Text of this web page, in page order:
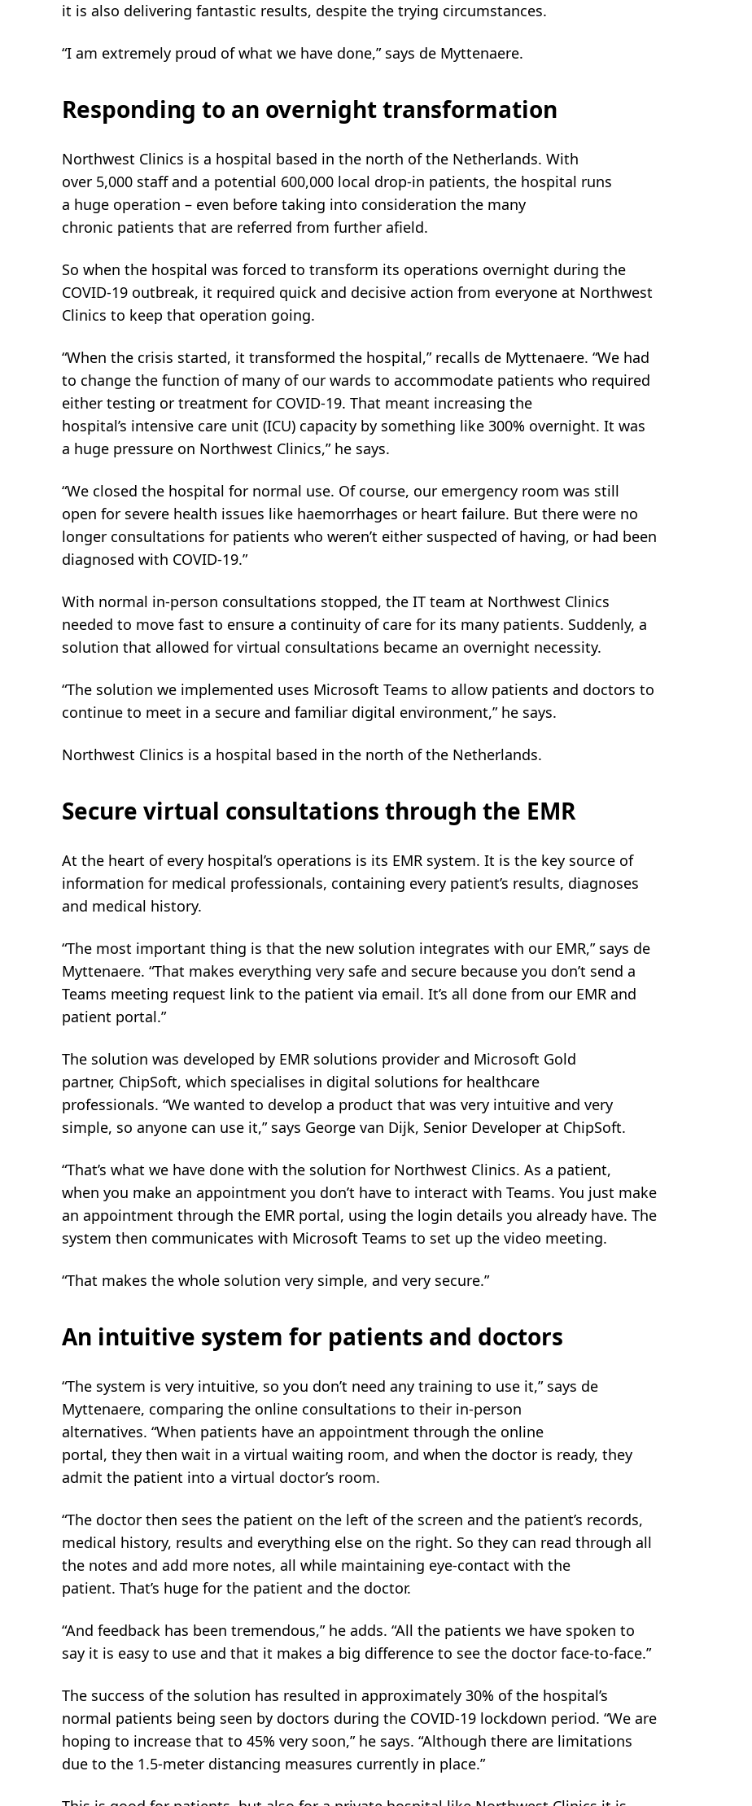
it is also delivering fantastic results, despite the trying circumstances.
“I am extremely proud of what we have done,” says de Myttenaere.
Responding to an overnight transformation
Northwest Clinics is a hospital based in the north of the Netherlands. With
over 5,000 staff and a potential 600,000 local drop-in patients, the hospital runs
a huge operation – even before taking into consideration the many
chronic patients that are referred from further afield.
So when the hospital was forced to transform its operations overnight during the
COVID-19 outbreak, it required quick and decisive action from everyone at Northwest
Clinics to keep that operation going.
“When the crisis started, it transformed the hospital,” recalls de Myttenaere. “We had
to change the function of many of our wards to accommodate patients who required
either testing or treatment for COVID-19. That meant increasing the
hospital’s intensive care unit (ICU) capacity by something like 300% overnight. It was
a huge pressure on Northwest Clinics,” he says.
“We closed the hospital for normal use. Of course, our emergency room was still
open for severe health issues like haemorrhages or heart failure. But there were no
longer consultations for patients who weren’t either suspected of having, or had been
diagnosed with COVID-19.”
With normal in-person consultations stopped, the IT team at Northwest Clinics
needed to move fast to ensure a continuity of care for its many patients. Suddenly, a
solution that allowed for virtual consultations became an overnight necessity.
“The solution we implemented uses Microsoft Teams to allow patients and doctors to
continue to meet in a secure and familiar digital environment,” he says.
Northwest Clinics is a hospital based in the north of the Netherlands.
Secure virtual consultations through the EMR
At the heart of every hospital’s operations is its EMR system. It is the key source of
information for medical professionals, containing every patient’s results, diagnoses
and medical history.
“The most important thing is that the new solution integrates with our EMR,” says de
Myttenaere. “That makes everything very safe and secure because you don’t send a
Teams meeting request link to the patient via email. It’s all done from our EMR and
patient portal.”
The solution was developed by EMR solutions provider and Microsoft Gold
partner, ChipSoft, which specialises in digital solutions for healthcare
professionals. “We wanted to develop a product that was very intuitive and very
simple, so anyone can use it,” says George van Dijk, Senior Developer at ChipSoft.
“That’s what we have done with the solution for Northwest Clinics. As a patient,
when you make an appointment you don’t have to interact with Teams. You just make
an appointment through the EMR portal, using the login details you already have. The
system then communicates with Microsoft Teams to set up the video meeting.
“That makes the whole solution very simple, and very secure.”
An intuitive system for patients and doctors
“The system is very intuitive, so you don’t need any training to use it,” says de
Myttenaere, comparing the online consultations to their in-person
alternatives. “When patients have an appointment through the online
portal, they then wait in a virtual waiting room, and when the doctor is ready, they
admit the patient into a virtual doctor’s room.
“The doctor then sees the patient on the left of the screen and the patient’s records,
medical history, results and everything else on the right. So they can read through all
the notes and add more notes, all while maintaining eye-contact with the
patient. That’s huge for the patient and the doctor.
“And feedback has been tremendous,” he adds. “All the patients we have spoken to
say it is easy to use and that it makes a big difference to see the doctor face-to-face.”
The success of the solution has resulted in approximately 30% of the hospital’s
normal patients being seen by doctors during the COVID-19 lockdown period. “We are
hoping to increase that to 45% very soon,” he says. “Although there are limitations
due to the 1.5-meter distancing measures currently in place.”